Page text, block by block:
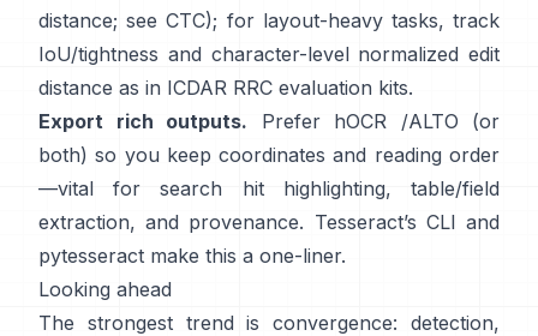
distance; see CTC); for layout-heavy tasks, track
IoU/tightness and character-level normalized edit
distance as in ICDAR RRC evaluation kits.
Export rich outputs. Prefer hOCR /ALTO
(or
both) so you keep coordinates and reading order
—vital for search hit highlighting, table/field
extraction, and provenance. Tesseract’s CLI and
pytesseract make this a one-liner.
Looking ahead
The strongest trend is convergence: detection,